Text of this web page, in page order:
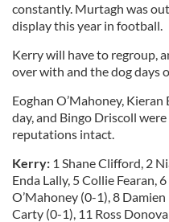
constantly. Murtagh was
display this year in football.
Kerry will have to regroup,
over with and the dog days
Eoghan O’Mahoney,
day, and Bingo Driscoll
reputations intact.
Kerry: 1 Shane Clifford, 2
Enda Lally, 5 Collie Fearan,
O’Mahoney (0-1), 8
Carty (0-1), 11 Ross